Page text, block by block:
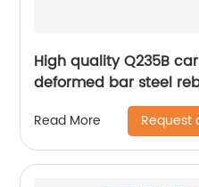
High quality Q235B
deformed bar steel
construction steel
Read More Request